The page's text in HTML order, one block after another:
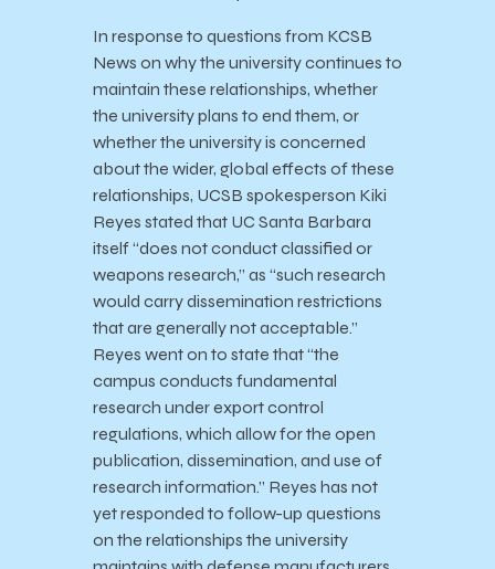
In response to questions from KCSB
News on why the university continues to
maintain these relationships, whether
the university plans to end them, or
whether the university is concerned
about the wider, global effects of these
relationships, UCSB spokesperson Kiki
Reyes stated that UC Santa Barbara
itself “does not conduct classified or
weapons research,” as “such research
would carry dissemination restrictions
that are generally not acceptable.”
Reyes went on to state that “the
campus conducts fundamental
research under export control
regulations, which allow for the open
publication, dissemination, and use of
research information.” Reyes has not
yet responded to follow-up questions
on the relationships the university